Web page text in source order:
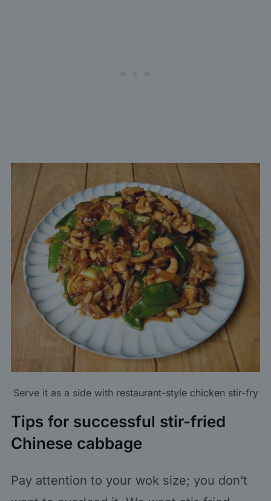
Serve it as a side with restaurant-style chicken stir-fry
Tips for successful stir-fried
Chinese cabbage
Pay attention to your wok size; you don’t